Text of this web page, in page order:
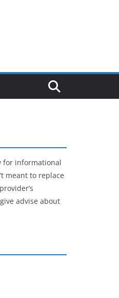
for informational
meant to replace
advise about